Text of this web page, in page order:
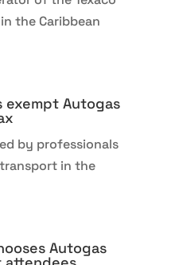
the Caribbean
exempt Autogas
by professionals
in the
Autogas